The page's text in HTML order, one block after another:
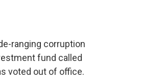
ranging corruption
fund called
voted out of office.